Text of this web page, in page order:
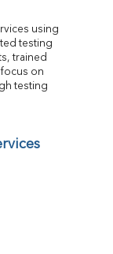
using
testing
trained
on
testing